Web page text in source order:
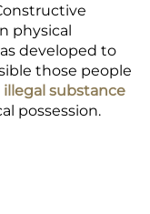
physical
developed to
those people
illegal substance
possession.